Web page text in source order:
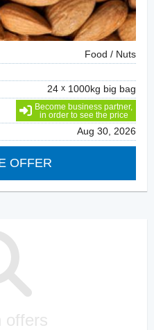
Food / Nuts
24
1000kg big bag
Become business partner,
in order to see the price
Aug 30, 2026
OFFER
offers